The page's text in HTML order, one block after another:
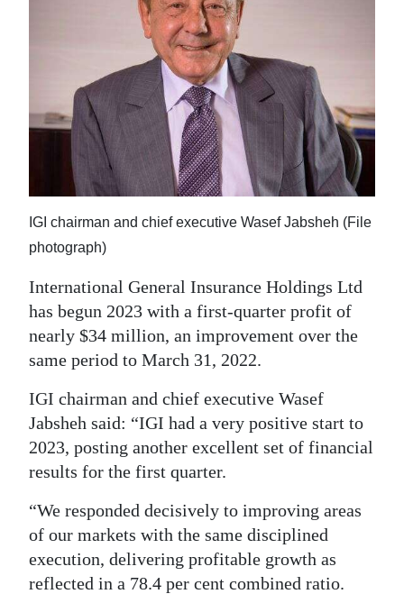
Business
Opinion
RG
Podcast
Jobs
Classifieds
Weather
Digital
edition
RGMags
IGI chairman and chief executive Wasef Jabsheh (File
photograph)
International General Insurance Holdings Ltd
has begun 2023 with a first-quarter profit of
nearly $34 million, an improvement over the
same period to March 31, 2022.
IGI chairman and chief executive Wasef
Jabsheh said: “IGI had a very positive start to
2023, posting another excellent set of financial
results for the first quarter.
“We responded decisively to improving areas
of our markets with the same disciplined
execution, delivering profitable growth as
reflected in a 78.4 per cent combined ratio.